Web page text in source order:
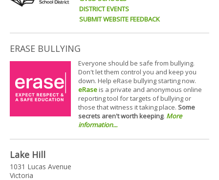
DISTRICT EVENTS
SUBMIT WEBSITE FEEDBACK
ERASE BULLYING
Everyone should be safe from bullying.
Don't let them control you and keep you
down. Help eRase bullying starting now.
eRaseis a private and anonymous online
reporting tool for targets of bullying or
those that witness it taking place. Some
secrets aren't worth keeping. More
information...
Lake Hill
1031 Lucas Avenue
Victoria